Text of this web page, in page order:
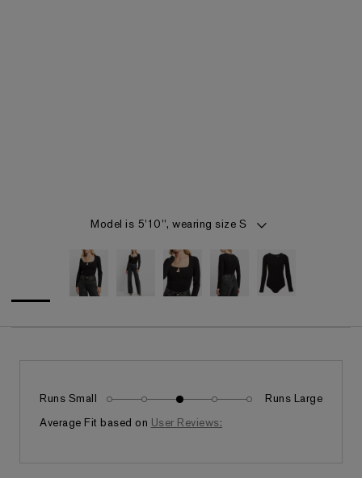
Model is 5'10", wearing size S
Runs Small Fits as expectedRuns Large
Average Fit based on User Reviews: